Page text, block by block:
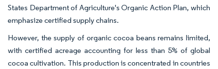
States Department of Agriculture's Organic Action Plan, which
emphasize certified supply chains.
However, the supply of organic cocoa beans remains limited,
with certified acreage accounting for less than 5% of global
cocoa cultivation. This production is concentrated in countries